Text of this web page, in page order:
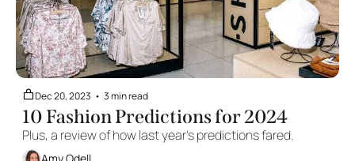
Dec 20, 2023 • 3 min read
10 Fashion Predictions for 2024
Plus, a review of how last year's predictions fared.